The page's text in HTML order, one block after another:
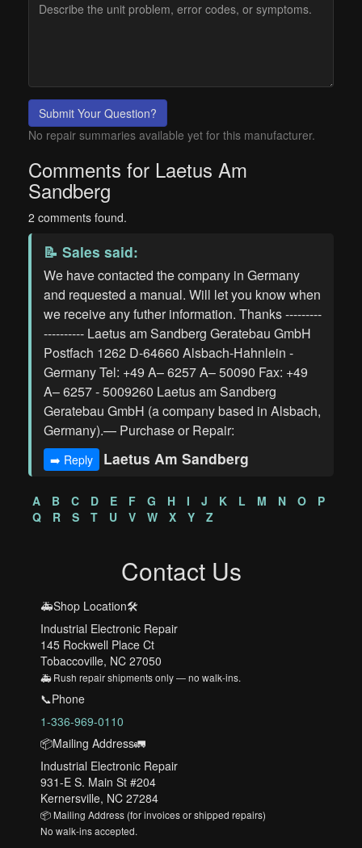
Submit Your Question?
No repair summaries available yet for this manufacturer.
Comments for Laetus Am
Sandberg
2 comments found.
📝 Sales said:
We have contacted the company in Germany
and requested a manual. Will let you know when
we receive any futher information. Thanks ---------
---------- Laetus am Sandberg Geratebau GmbH
Postfach 1262 D-64660 Alsbach-Hahnlein -
Germany Tel: +49 A– 6257 A– 50090 Fax: +49
A– 6257 - 5009260 Laetus am Sandberg
Geratebau GmbH (a company based in Alsbach,
Germany).— Purchase or Repair:
➡️ Reply Laetus Am Sandberg
A B C D E F G H I J K L M N O
P
Q
R S T U V W X Y Z
Contact Us
🚑Shop Location🛠️
Industrial Electronic Repair
145 Rockwell Place Ct
Tobaccoville, NC 27050
🚑 Rush repair shipments only — no walk-ins.
📞Phone
1-336-969-0110
📦Mailing Address🚛
Industrial Electronic Repair
931-E S. Main St #204
Kernersville, NC 27284
📦 Mailing Address (for invoices or shipped repairs)
No walk-ins accepted.